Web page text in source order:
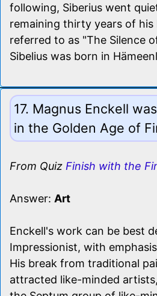
following, Siberius went
remaining thirty years of his
referred to as "The Silence
Sibelius was born in
17. Magnus Enckell
in the Golden Age of
From Quiz Finish with the
Answer: Art
Enckell's work can be best
Impressionist, with
His break from traditional
attracted like-minded